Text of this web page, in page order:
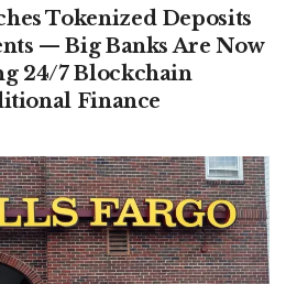
Tokenized Deposits
— Big Banks Are Now
24/7 Blockchain
Finance